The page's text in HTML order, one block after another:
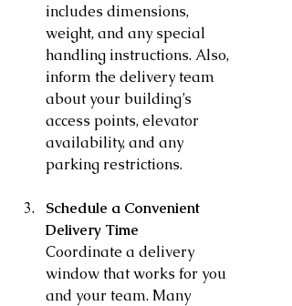
includes dimensions,
weight, and any special
handling instructions. Also,
inform the delivery team
about your building’s
access points, elevator
availability, and any
parking restrictions.
Schedule a Convenient
Delivery Time
Coordinate a delivery
window that works for you
and your team. Many